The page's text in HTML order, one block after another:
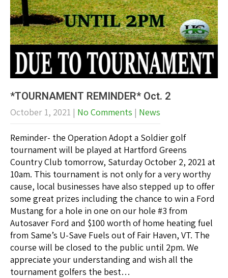
*TOURNAMENT REMINDER* Oct. 2
October 1, 2021 | No Comments | News
Reminder- the Operation Adopt a Soldier golf
tournament will be played at Hartford Greens
Country Club tomorrow, Saturday October 2, 2021 at
10am. This tournament is not only for a very worthy
cause, local businesses have also stepped up to offer
some great prizes including the chance to win a Ford
Mustang for a hole in one on our hole #3 from
Autosaver Ford and $100 worth of home heating fuel
from Same’s U-Save Fuels out of Fair Haven, VT. The
course will be closed to the public until 2pm. We
appreciate your understanding and wish all the
tournament golfers the best…